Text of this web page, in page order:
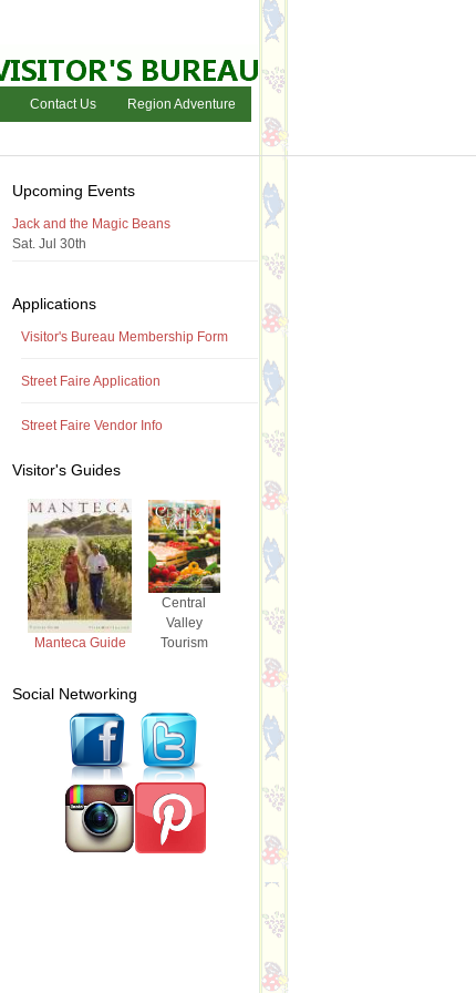
Contact Us Region Adventure
Upcoming Events
Jack and the Magic Beans
Sat. Jul 30th
Applications
Visitor's Bureau Membership Form
Street Faire Application
Street Faire Vendor Info
Visitor's Guides
Manteca Guide
Central
Valley
Tourism
Social Networking